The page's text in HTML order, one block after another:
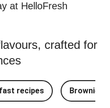
at HelloFresh
crafted for
recipes Brownie